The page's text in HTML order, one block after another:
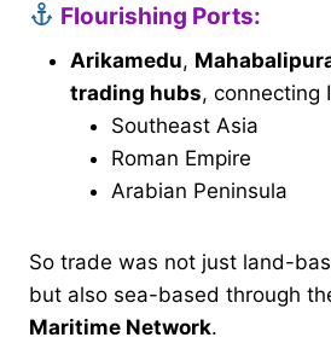
Flourishing Ports:
Arikamedu,
trading hubs, connecting
Southeast Asia
Roman Empire
Arabian Peninsula
So trade was not just land-
but also sea-based through
Maritime Network.